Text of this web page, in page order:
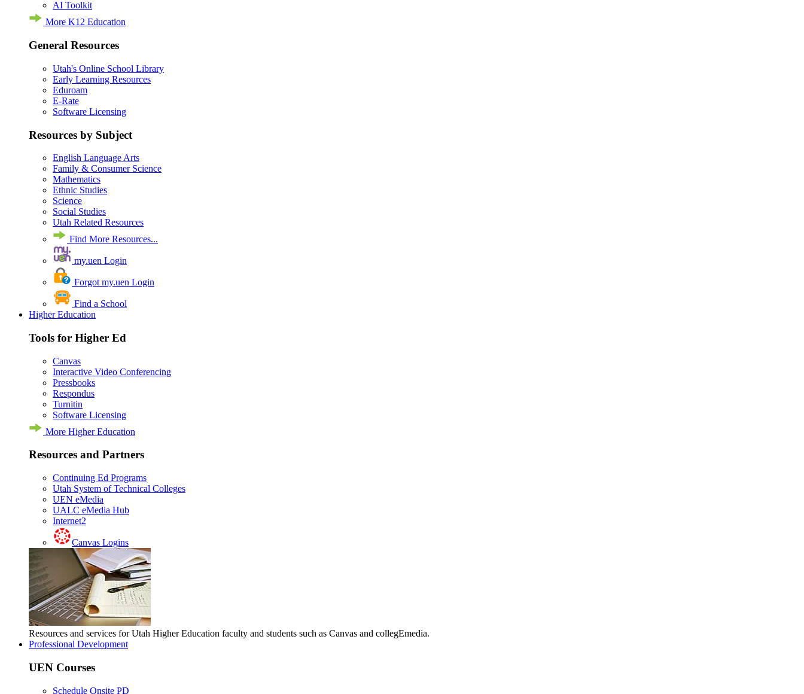
AI Toolkit
More K12 Education
General Resources
Utah's Online School Library
Early Learning Resources
Eduroam
E-Rate
Software Licensing
Resources by Subject
English Language Arts
Family & Consumer Science
Mathematics
Ethnic Studies
Science
Social Studies
Utah Related Resources
Find More Resources...
my.uen Login
Forgot my.uen Login
Find a School
Higher Education
Tools for Higher Ed
Canvas
Interactive Video Conferencing
Pressbooks
Respondus
Turnitin
Software Licensing
More Higher Education
Resources and Partners
Continuing Ed Programs
Utah System of Technical Colleges
UEN eMedia
UALC eMedia Hub
Internet2
Canvas Logins
Resources and services for Utah Higher Education faculty and students such as Canvas and collegEmedia.
Professional Development
UEN Courses
Schedule Onsite PD